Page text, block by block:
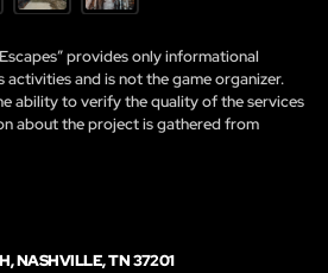
provides only informational
activities and is not the game organizer.
ability to verify the quality of the services
about the project is gathered from
NASHVILLE, TN 37201